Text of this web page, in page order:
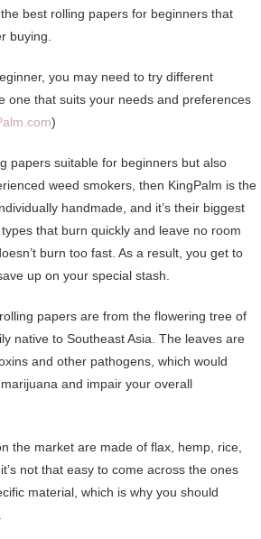
best rolling papers for beginners that
buying.
you may need to try different
one that suits your needs and preferences
)
papers suitable for beginners but also
weed smokers, then KingPalm is the
handmade, and it’s their biggest
that burn quickly and leave no room
burn too fast. As a result, you get to
up on your special stash.
papers are from the flowering tree of
native to Southeast Asia. The leaves are
and other pathogens, which would
and impair your overall
the market are made of flax, hemp, rice,
not that easy to come across the ones
material, which is why you should